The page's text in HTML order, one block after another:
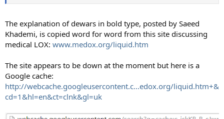
The explanation of dewars in bold type, posted by Saeed
Khademi, is copied word for word from this site discussing
medical LOX: www.medox.org/liquid.htm
The site appears to be down at the moment but here is a
Google cache:
http://webcache.googleusercontent.c...edox.org/liquid.htm+&
cd=1&hl=en&ct=clnk&gl=uk